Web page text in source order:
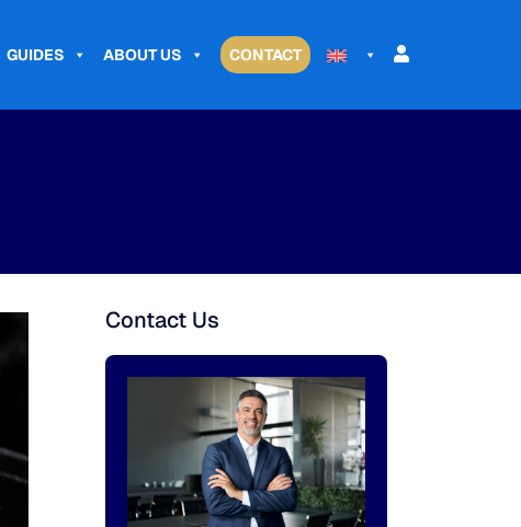
GUIDES ABOUT US CONTACT
Contact Us